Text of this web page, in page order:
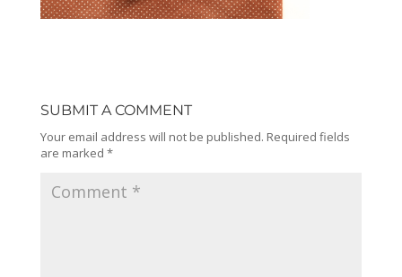
SUBMIT A COMMENT
Your email address will not be published. Required fields
are marked *